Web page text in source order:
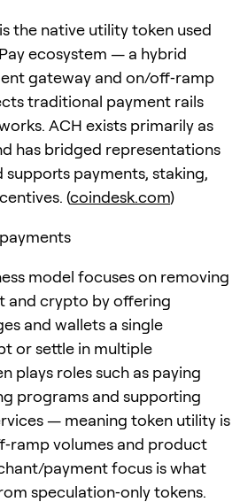
the native utility token used
ecosystem — a hybrid
gateway and on/off‑ramp
traditional payment rails
ACH exists primarily as
has bridged representations
supports payments, staking,
(coindesk.com)
model focuses on removing
and crypto by offering
and wallets a single
or settle in multiple
plays roles such as paying
programs and supporting
— meaning token utility is
volumes and product
payment focus is what
speculation‑only tokens.